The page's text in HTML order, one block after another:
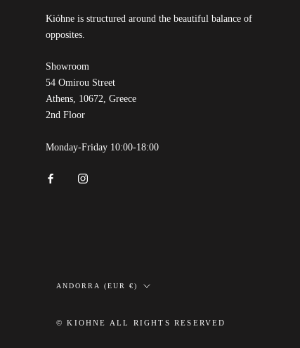
Kióhne is structured around the beautiful balance of
opposites.
Showroom
54 Omirou Street
Athens, 10672, Greece
2nd Floor
Monday-Friday 10:00-18:00
Country/region
ANDORRA (EUR €)
© KIOHNE ALL RIGHTS RESERVED